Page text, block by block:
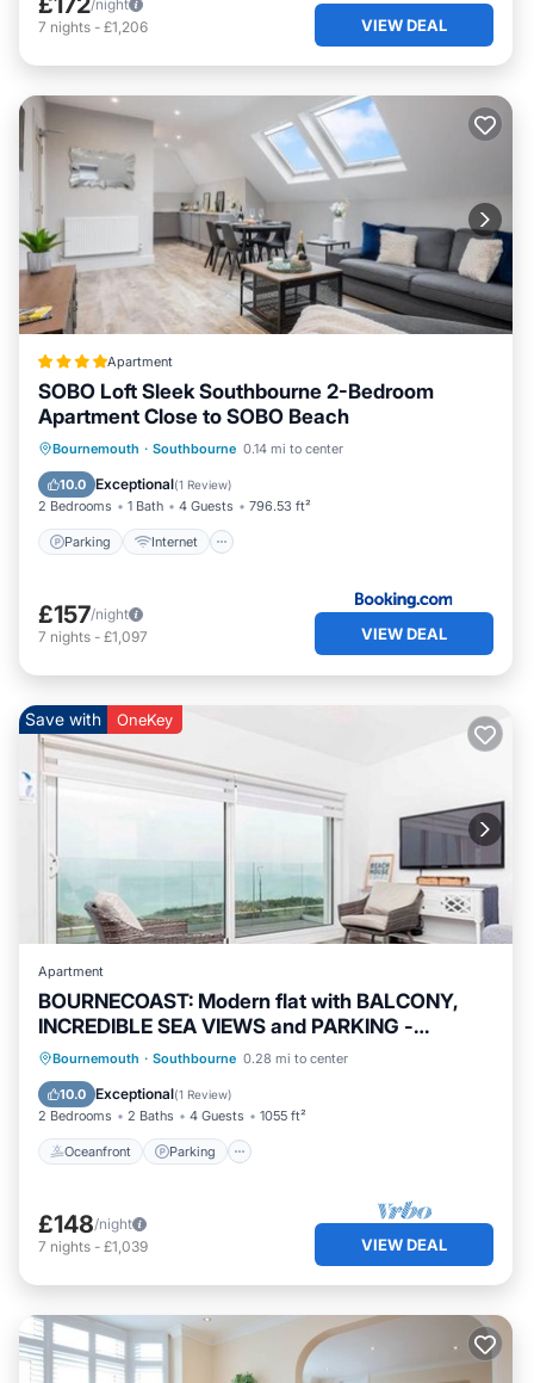
/night
7 nights - £1,206 VIEW DEAL
Apartment
SOBO Loft Sleek Southbourne 2-Bedroom
Apartment Close to SOBO Beach
Bournemouth · Southbourne 0.14 mi to center
10.0 Exceptional(1 Review)
2 Bedrooms 1 Bath 4 Guests 796.53 ft²
Parking Internet
Parking Internet
Child Friendly
Sports/Activities
£157/night
7 nights - £1,097 VIEW DEAL
Save with OneKey
Apartment
BOURNECOAST: Modern flat with BALCONY,
INCREDIBLE SEA VIEWS and PARKING -
FM8497
Bournemouth · Southbourne 0.28 mi to center
10.0 Exceptional(1 Review)
2 Bedrooms 2 Baths 4 Guests 1055 ft²
Oceanfront Parking
Oceanfront Parking
Ocean View
Balcony/Terrace
£148/night
7 nights - £1,039 VIEW DEAL